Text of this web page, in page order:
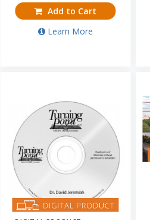
Add to Cart
Learn More